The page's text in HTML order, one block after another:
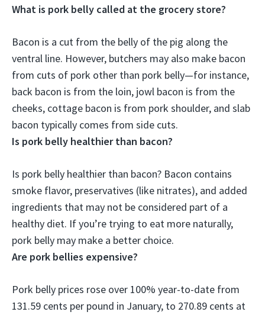
What is pork belly called at the grocery store?
Bacon is a cut from the belly of the pig along the
ventral line. However, butchers may also make bacon
from cuts of pork other than pork belly—for instance,
back bacon is from the loin, jowl bacon is from the
cheeks, cottage bacon is from pork shoulder, and slab
bacon typically comes from side cuts.
Is pork belly healthier than bacon?
Is pork belly healthier than bacon? Bacon contains
smoke flavor, preservatives (like nitrates), and added
ingredients that may not be considered part of a
healthy diet. If you’re trying to eat more naturally,
pork belly may make a better choice.
Are pork bellies expensive?
Pork belly prices rose over 100% year-to-date from
131.59 cents per pound in January, to 270.89 cents at